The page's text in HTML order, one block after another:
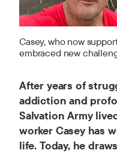
Casey, who now
embraced new
After years of
addiction and
Salvation Army
worker Casey has
life. Today, he